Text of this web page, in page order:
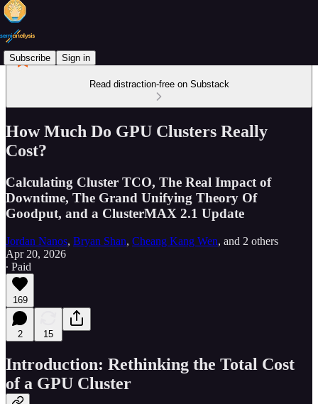
Subscribe Sign in
Read distraction-free on Substack
How Much Do GPU Clusters Really
Cost?
Calculating Cluster TCO, The Real Impact of
Downtime, The Grand Unifying Theory Of
Goodput, and a ClusterMAX 2.1 Update
Jordan Nanos, Bryan Shan, Cheang Kang Wen, and 2 others
Apr 20, 2026
∙ Paid
169
2 15
Introduction: Rethinking the Total Cost
of a GPU Cluster